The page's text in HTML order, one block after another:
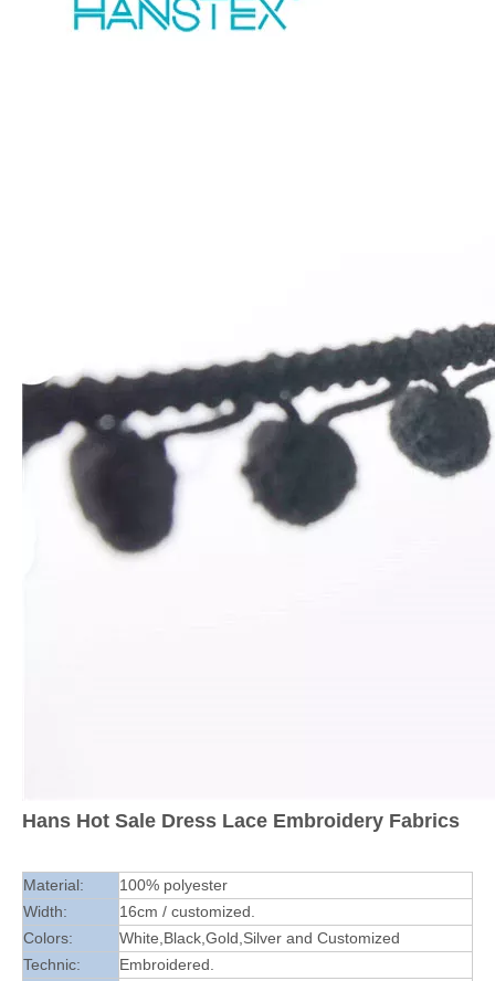
Hans Hot Sale Dress Lace Embroidery Fabrics
Material:
100% polyester
Width:
16cm / customized.
Colors:
White,Black,Gold,Silver and Customized
Technic:
Embroidered.